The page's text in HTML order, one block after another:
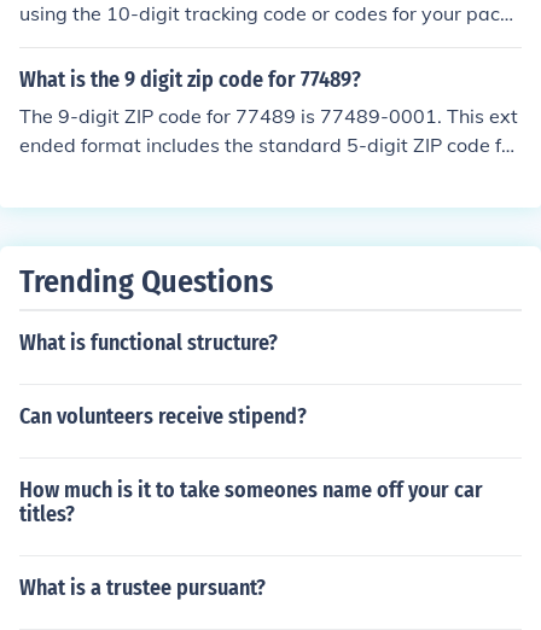
using the 10-digit tracking code or codes for your packa
ge. It is possible to track a package without this 10-digi
t tracking code, under certain conditions; for more infor
What is the 9 digit zip code for 77489?
The 9-digit ZIP code for 77489 is 77489-0001. This ext
ended format includes the standard 5-digit ZIP code foll
more specific location information. However, the last fo
he USPS or a reliable postal service source.
Trending Questions
What is functional structure?
Can volunteers receive stipend?
How much is it to take someones name off your car
titles?
What is a trustee pursuant?